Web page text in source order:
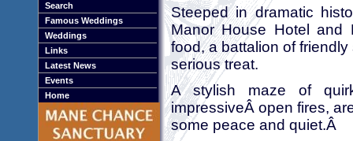
Search
Famous Weddings
Weddings
Links
Latest News
Events
Home
Steeped in dramatic
Manor House Hotel and
food, a battalion of
serious treat.
A stylish maze of
impressiveÂ open fires,
some peace and quiet.Â